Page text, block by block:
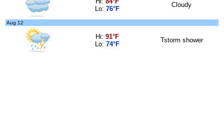
Lo: 76°F
Cloudy
Aug 12
Hi: 91°F
Lo: 74°F
Tstorm shower